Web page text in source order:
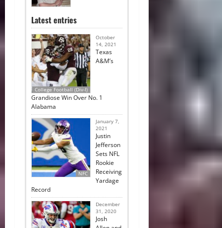
Latest entries
College Football (Div-I)
October
14, 2021
Texas
A&M’s
Grandiose Win Over No. 1
Alabama
NFC
January 7,
2021
Justin
Jefferson
Sets NFL
Rookie
Receiving
Yardage
Record
December
31, 2020
Josh